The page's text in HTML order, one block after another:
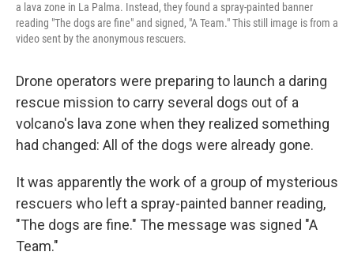
a lava zone in La Palma. Instead, they found a spray-painted banner
reading "The dogs are fine" and signed, "A Team." This still image is from a
video sent by the anonymous rescuers.
Drone operators were preparing to launch a daring
rescue mission to carry several dogs out of a
volcano's lava zone when they realized something
had changed: All of the dogs were already gone.
It was apparently the work of a group of mysterious
rescuers who left a spray-painted banner reading,
"The dogs are fine." The message was signed "A
Team."